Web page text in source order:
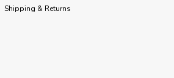
Shipping & Returns